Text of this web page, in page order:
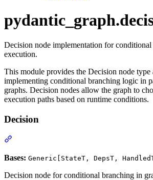
Decision node implementation for
execution.
This module provides the Decision node type
implementing conditional branching logic in
graphs. Decision nodes allow the graph to
execution paths based on runtime conditions.
Decision
Bases: Generic[StateT, DepsT,
Decision node for conditional branching in